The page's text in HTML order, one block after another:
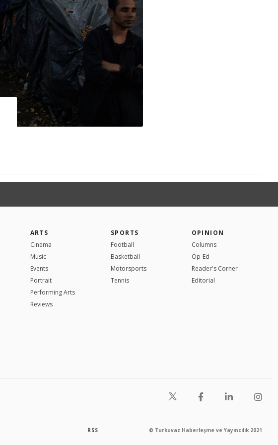
ARTS
Cinema
Music
Events
Portrait
Performing Arts
Reviews
SPORTS
Football
Basketball
Motorsports
Tennis
OPINION
Columns
Op-Ed
Reader's Corner
Editorial
RSS © Turkuvaz Haberleşme ve Yayıncılık 2021